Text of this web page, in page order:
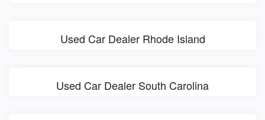
Used Car Dealer Rhode Island
Used Car Dealer South Carolina